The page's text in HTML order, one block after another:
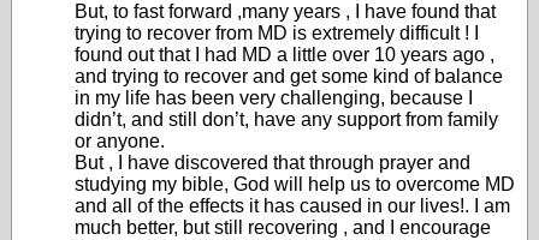
But, to fast forward ,many years , I have found that
trying to recover from MD is extremely difficult ! I
found out that I had MD a little over 10 years ago ,
and trying to recover and get some kind of balance
in my life has been very challenging, because I
didn’t, and still don’t, have any support from family
or anyone.
But , I have discovered that through prayer and
studying my bible, God will help us to overcome MD
and all of the effects it has caused in our lives!. I am
much better, but still recovering , and I encourage